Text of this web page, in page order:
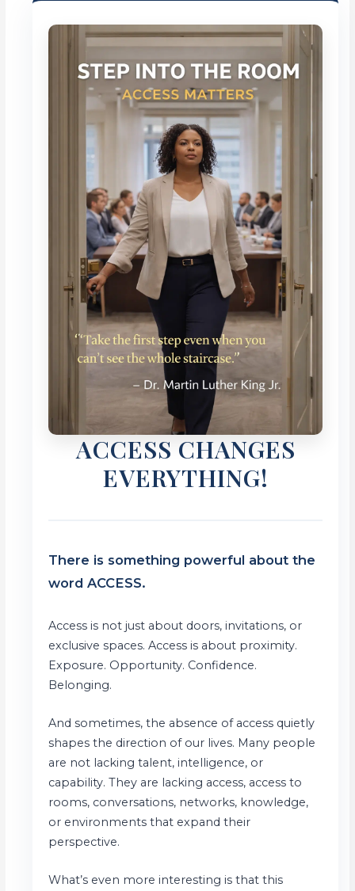
ACCESS CHANGES
EVERYTHING!
There is something powerful about the
word ACCESS.
Access is not just about doors, invitations, or
exclusive spaces. Access is about proximity.
Exposure. Opportunity. Confidence.
Belonging.
And sometimes, the absence of access quietly
shapes the direction of our lives. Many people
are not lacking talent, intelligence, or
capability. They are lacking access, access to
rooms, conversations, networks, knowledge,
or environments that expand their
perspective.
What’s even more interesting is that this